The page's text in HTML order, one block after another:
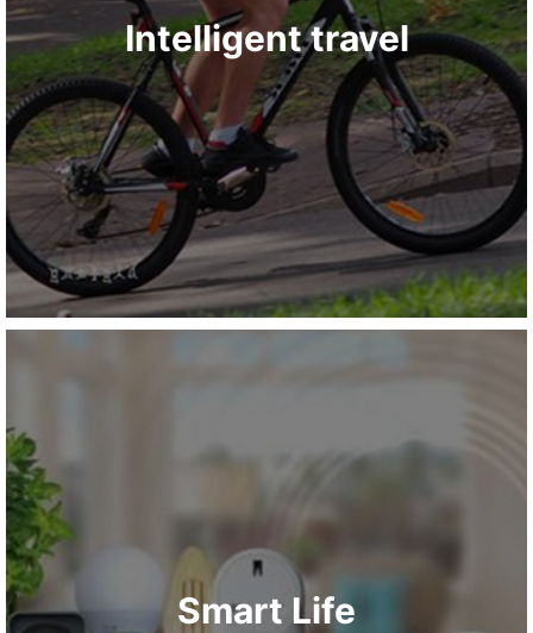
Intelligent travel
Smart Life